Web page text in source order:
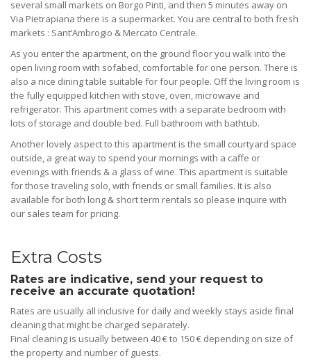
several small markets on Borgo Pinti, and then 5 minutes away on
Via Pietrapiana there is a supermarket. You are central to both fresh
markets : Sant’Ambrogio & Mercato Centrale.
As you enter the apartment, on the ground floor you walk into the
open living room with sofabed, comfortable for one person. There is
also a nice dining table suitable for four people. Off the living room is
the fully equipped kitchen with stove, oven, microwave and
refrigerator. This apartment comes with a separate bedroom with
lots of storage and double bed. Full bathroom with bathtub.
Another lovely aspect to this apartment is the small courtyard space
outside, a great way to spend your mornings with a caffe or
evenings with friends & a glass of wine. This apartment is suitable
for those traveling solo, with friends or small families. It is also
available for both long & short term rentals so please inquire with
our sales team for pricing.
Extra Costs
Rates are indicative, send your request to
receive an accurate quotation!
Rates are usually all inclusive for daily and weekly stays aside final
cleaning that might be charged separately.
Final cleaning is usually between 40 € to 150 € depending on size of
the property and number of guests.